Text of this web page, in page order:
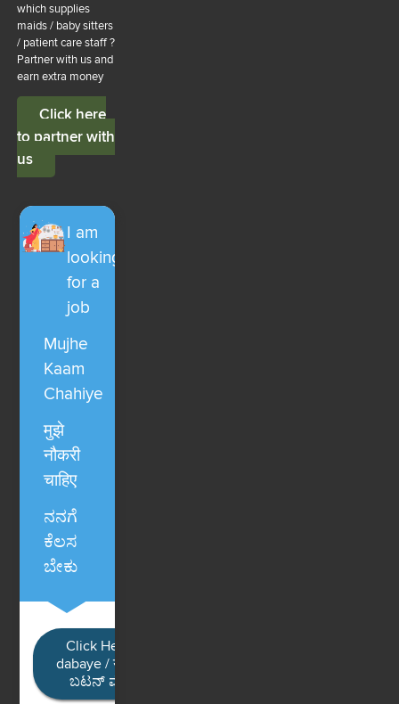
which supplies
maids / baby sitters
/ patient care staff ?
Partner with us and
earn extra money
Click here
to partner with
us
I am
looking
for a
job
Mujhe
Kaam
Chahiye
मुझे
नौकरी
चाहिए
ನನಗೆ
ಕೆಲಸ
ಬೇಕು
Click Here / Ye button
dabaye / यहाँ क्लिक करें / ಈ
ಬಟನ್ ಮೇಲೆ ಕ್ಲಿಕ್ ಮಾಡಿ